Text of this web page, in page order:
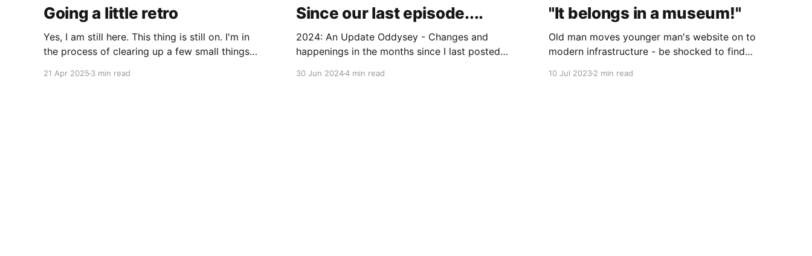
Going a little retro
Yes, I am still here. This thing is still on. I'm in
the process of clearing up a few small things
last time I made a serious effort to keep this
21 Apr 2025 3 min read
Since our last episode....
2024: An Update Oddysey - Changes and
happenings in the months since I last posted
30 Jun 20244 min read
"It belongs in a museum!"
Old man moves younger man's website on to
modern infrastructure - be shocked to find
10 Jul 20232 min read